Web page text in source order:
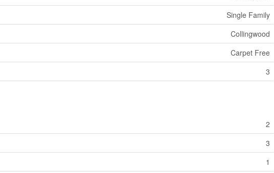
Single Family
Collingwood
Carpet Free
3
2
3
1